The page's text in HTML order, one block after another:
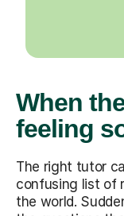
When
feeling
The right tutor
confusing list of
the world.